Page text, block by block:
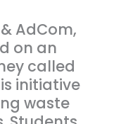
AdCom,
on an
called
initiative
waste